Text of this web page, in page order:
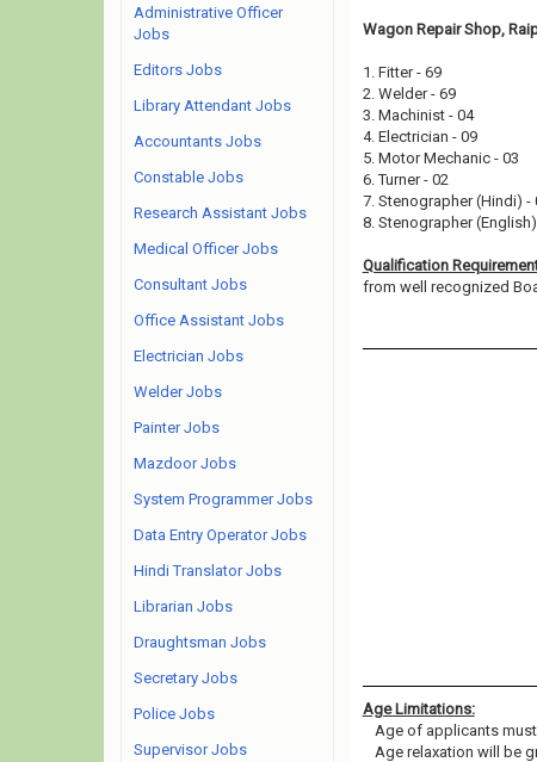
Wagon Repair Shop,
1. Fitter - 69
2. Welder - 69
3. Machinist - 04
4. Electrician - 09
5. Motor Mechanic - 03
6. Turner - 02
7. Stenographer (Hindi) -
8. Stenographer (English)
Qualification
from well recognized
Age Limitations:
Age of applicants must
Age relaxation will be
Administrative Officer
Jobs
Editors Jobs
Library Attendant Jobs
Accountants Jobs
Constable Jobs
Research Assistant Jobs
Medical Officer Jobs
Consultant Jobs
Office Assistant Jobs
Electrician Jobs
Welder Jobs
Painter Jobs
Mazdoor Jobs
System Programmer Jobs
Data Entry Operator Jobs
Hindi Translator Jobs
Librarian Jobs
Draughtsman Jobs
Secretary Jobs
Police Jobs
Supervisor Jobs